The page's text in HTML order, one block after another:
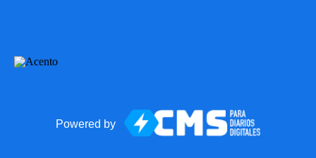
Powered by